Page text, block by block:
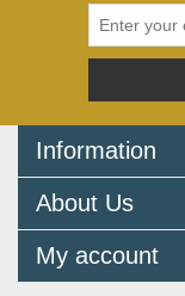
Information
Returns Policy
FAQ
Terms and Conditions
Cookie Policy
About Us
Newsletters
My account